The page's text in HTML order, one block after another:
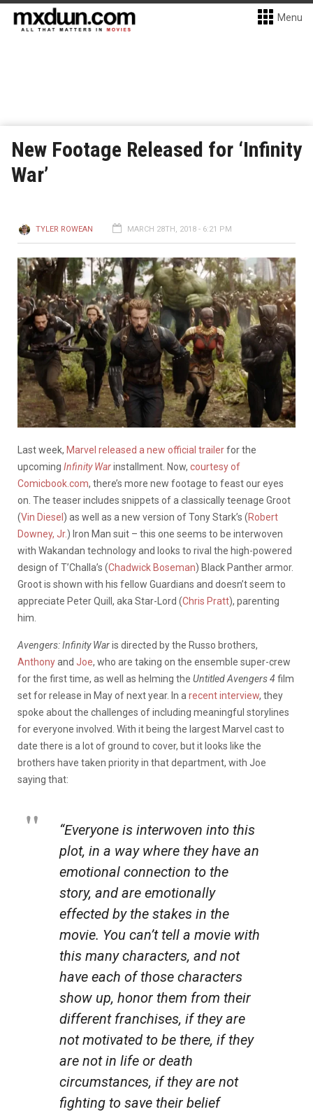
Menu
New Footage Released for ‘Infinity
War’
TYLER ROWEAN MARCH 28TH, 2018 - 6:21 PM
Last week, Marvel released a new official trailerfor the
upcoming Infinity Warinstallment. Now, courtesy of
Comicbook.com, there’s more new footage to feast our eyes
on. The teaser includes snippets of a classically teenage Groot
(Vin Diesel ) as well as a new version of Tony Stark’s (Robert
Downey, Jr.) Iron Man suit – this one seems to be interwoven
with Wakandan technology and looks to rival the high-powered
design of T’Challa’s (Chadwick Boseman) Black Panther armor.
Groot is shown with his fellow Guardians and doesn’t seem to
appreciate Peter Quill, aka Star-Lord (Chris Pratt), parenting
him.
Avengers: Infinity Waris directed by the Russo brothers,
Anthonyand Joe, who are taking on the ensemble super-crew
for the first time, as well as helming the Untitled Avengers 4 film
set for release in May of next year. In a recent interview, they
spoke about the challenges of including meaningful storylines
for everyone involved. With it being the largest Marvel cast to
date there is a lot of ground to cover, but it looks like the
brothers have taken priority in that department, with Joe
saying that:
“Everyone is interwoven into this
plot, in a way where they have an
emotional connection to the
story, and are emotionally
effected by the stakes in the
movie. You can’t tell a movie with
this many characters, and not
have each of those characters
show up, honor them from their
different franchises, if they are
not motivated to be there, if they
are not in life or death
circumstances, if they are not
fighting to save their belief